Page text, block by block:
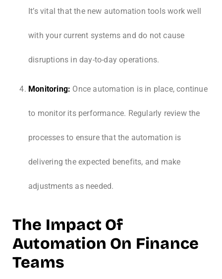
It’s vital that the new automation tools work well
with your current systems and do not cause
disruptions in day-to-day operations.
Monitoring: Once automation is in place, continue
to monitor its performance. Regularly review the
processes to ensure that the automation is
delivering the expected benefits, and make
adjustments as needed.
The Impact Of
Automation On Finance
Teams